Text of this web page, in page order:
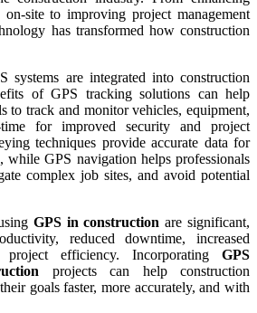
site to improving project management
has transformed how construction
systems are integrated into construction
of GPS tracking solutions can help
to track and monitor vehicles, equipment,
for improved security and project
techniques provide accurate data for
while GPS navigation helps professionals
complex job sites, and avoid potential
GPS in construction are significant,
reduced downtime, increased
project efficiency. Incorporating GPS
projects can help construction
goals faster, more accurately, and with